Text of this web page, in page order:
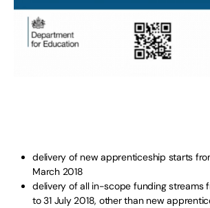
delivery of new apprenticeship starts
March 2018
delivery of all in-scope funding streams
to 31 July 2018, other than new